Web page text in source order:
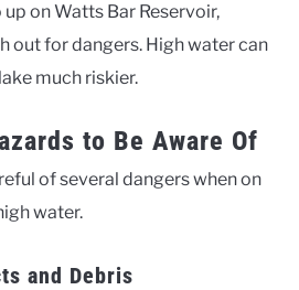
on Watts Bar Reservoir,
out for dangers. High water can
much riskier.
to Be Aware Of
of several dangers when on
water.
and Debris